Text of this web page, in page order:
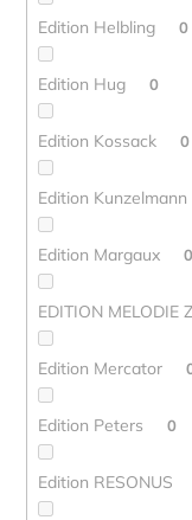
Edition Helbling 0
Edition Hug 0
Edition Kossack 0
Edition Kunzelmann
Edition Margaux 0
EDITION MELODIE
Edition Mercator
Edition Peters 0
Edition RESONUS